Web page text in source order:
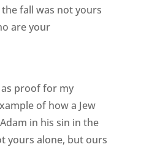
fall was not yours
are your
proof for my
of how a Jew
in his sin in the
yours alone, but ours